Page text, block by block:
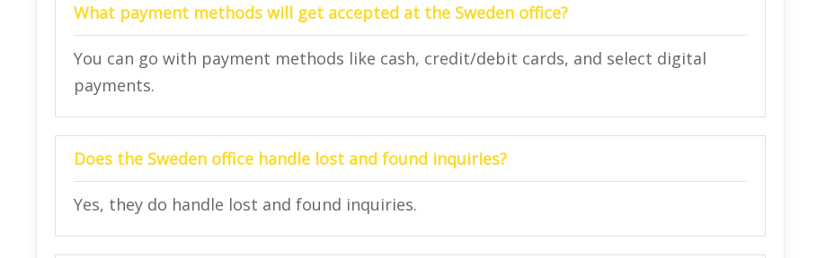
What payment methods will get accepted at the Sweden office?
You can go with payment methods like cash, credit/debit cards, and select digital
payments.
Does the Sweden office handle lost and found inquiries?
Yes, they do handle lost and found inquiries.